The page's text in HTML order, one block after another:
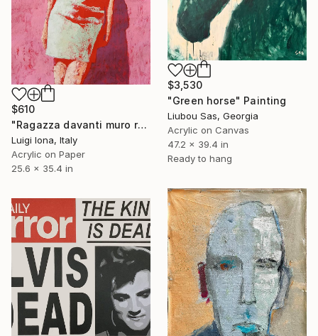
$610
"Ragazza davanti muro rosa" Painting
Luigi Iona, Italy
Acrylic on Paper
25.6 x 35.4 in
$3,530
"Green horse" Painting
Liubou Sas, Georgia
Acrylic on Canvas
47.2 x 39.4 in
Ready to hang